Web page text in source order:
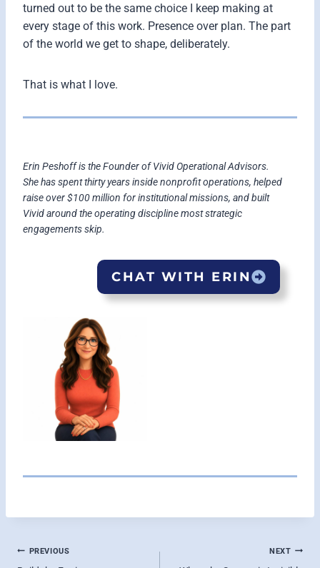
turned out to be the same choice I keep making at
every stage of this work. Presence over plan. The part
of the world we get to shape, deliberately.
That is what I love.
Erin Peshoff is the Founder of Vivid Operational Advisors.
She has spent thirty years inside nonprofit operations, helped
raise over $100 million for institutional missions, and built
Vivid around the operating discipline most strategic
engagements skip.
CHAT WITH ERIN
POST
PREVIOUS NEXT